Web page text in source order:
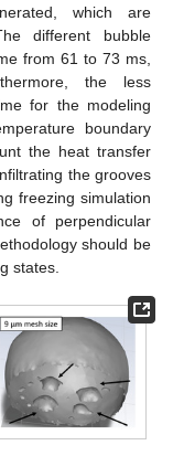
which are
different bubble
from 61 to 73 ms,
the less
for the modeling
boundary
the heat transfer
the grooves
freezing simulation
of perpendicular
should be
states.